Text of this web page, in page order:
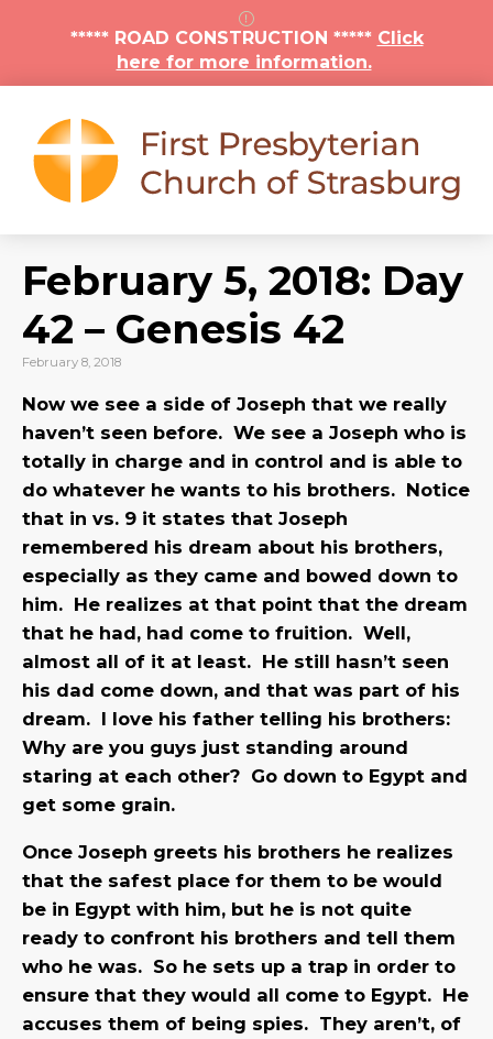
***** ROAD CONSTRUCTION ***** Click
here for more information.
February 5, 2018: Day
42 – Genesis 42
February 8, 2018
Now we see a side of Joseph that we really
haven’t seen before. We see a Joseph who is
totally in charge and in control and is able to
do whatever he wants to his brothers. Notice
that in vs. 9 it states that Joseph
remembered his dream about his brothers,
especially as they came and bowed down to
him. He realizes at that point that the dream
that he had, had come to fruition. Well,
almost all of it at least. He still hasn’t seen
his dad come down, and that was part of his
dream. I love his father telling his brothers:
Why are you guys just standing around
staring at each other? Go down to Egypt and
get some grain.
Once Joseph greets his brothers he realizes
that the safest place for them to be would
be in Egypt with him, but he is not quite
ready to confront his brothers and tell them
who he was. So he sets up a trap in order to
ensure that they would all come to Egypt. He
accuses them of being spies. They aren’t, of